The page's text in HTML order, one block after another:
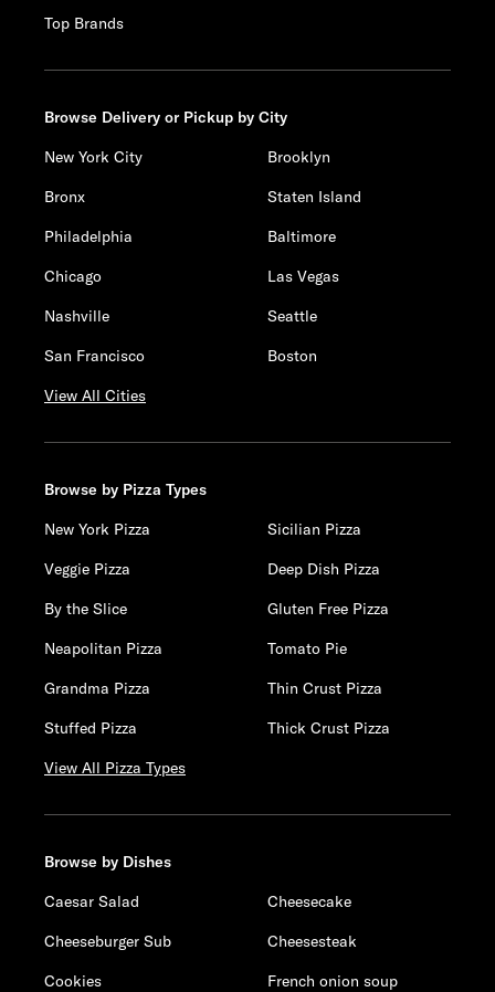
Top Brands
Browse Delivery or Pickup by City
New York City
Brooklyn
Bronx
Staten Island
Philadelphia
Baltimore
Chicago
Las Vegas
Nashville
Seattle
San Francisco
Boston
View All Cities
Browse by Pizza Types
New York Pizza
Sicilian Pizza
Veggie Pizza
Deep Dish Pizza
By the Slice
Gluten Free Pizza
Neapolitan Pizza
Tomato Pie
Grandma Pizza
Thin Crust Pizza
Stuffed Pizza
Thick Crust Pizza
View All Pizza Types
Browse by Dishes
Caesar Salad
Cheesecake
Cheeseburger Sub
Cheesesteak
Cookies
French onion soup